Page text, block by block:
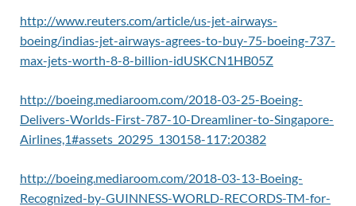
http://www.reuters.com/article/us-jet-airways-
boeing/indias-jet-airways-agrees-to-buy-75-boeing-737-
max-jets-worth-8-8-billion-idUSKCN1HB05Z
http://boeing.mediaroom.com/2018-03-25-Boeing-
Delivers-Worlds-First-787-10-Dreamliner-to-Singapore-
Airlines,1#assets_20295_130158-117:20382
http://boeing.mediaroom.com/2018-03-13-Boeing-
Recognized-by-GUINNESS-WORLD-RECORDS-TM-for-